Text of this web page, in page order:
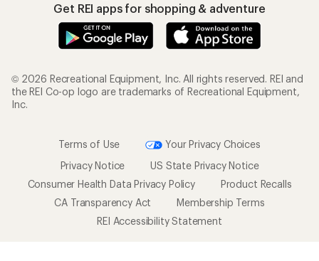
Get REI apps for shopping & adventure
© 2026 Recreational Equipment, Inc. All rights reserved. REI and
the REI Co-op logo are trademarks of Recreational Equipment,
Inc.
Terms of Use
Your Privacy Choices
Privacy Notice
US State Privacy Notice
Consumer Health Data Privacy Policy
Product Recalls
CA Transparency Act
Membership Terms
REI Accessibility Statement